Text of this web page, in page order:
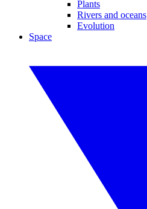
Plants
Rivers and oceans
Evolution
Space